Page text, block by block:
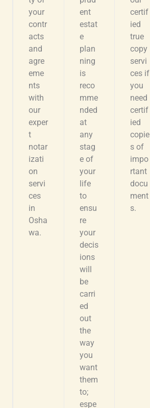
your
contr
acts
and
agre
eme
nts
with
our
exper
t
notar
izati
on
servi
ces
in
Osha
wa.
ent
estat
e
plan
ning
is
reco
mme
nded
at
any
stag
e of
your
life
to
ensu
re
your
decis
ions
will
be
carri
ed
out
the
way
you
want
them
to;
espe
certif
ied
true
copy
servi
ces if
you
need
certif
ied
copie
s of
impo
rtant
docu
ment
s.